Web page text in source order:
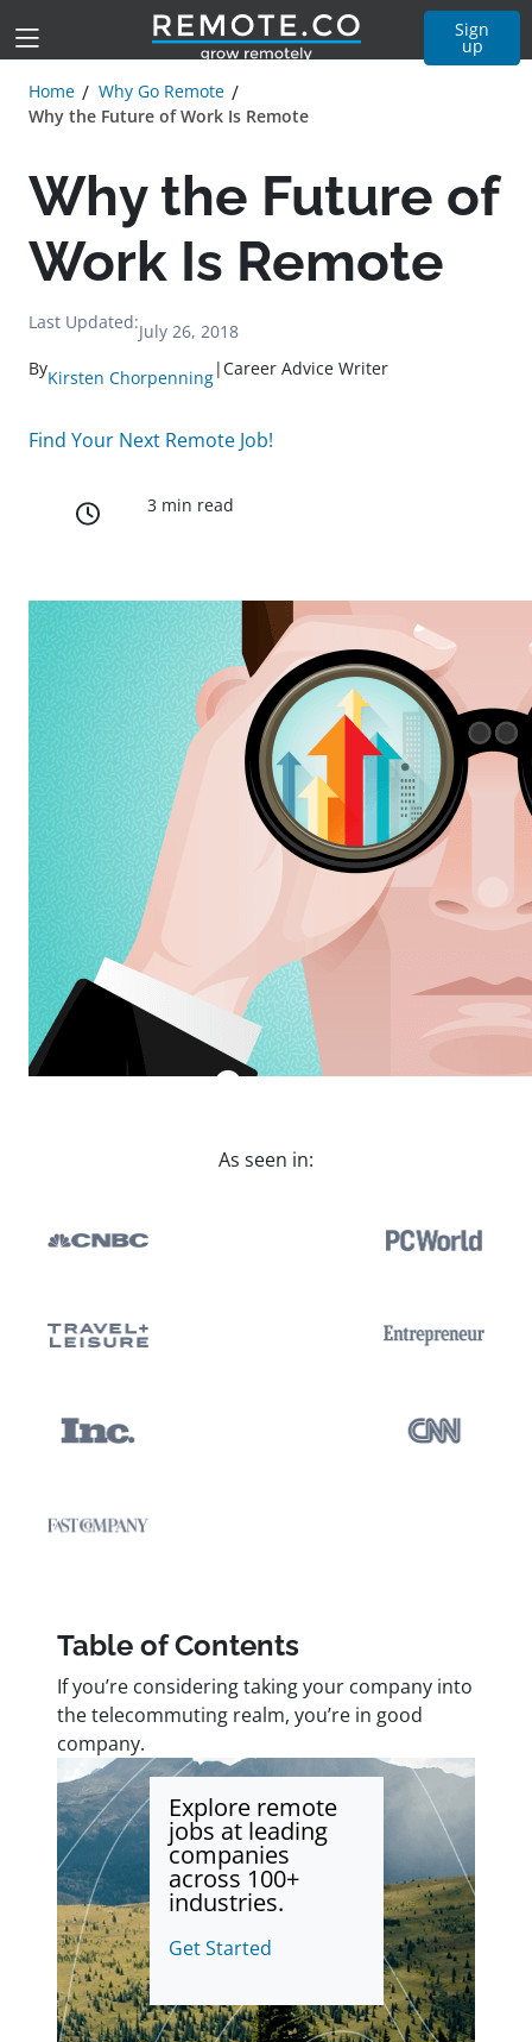
Sign
up
Home
Why Go Remote
Why the Future of Work Is Remote
Why the Future of
Work Is Remote
Last Updated:July 26, 2018
ByKirsten Chorpenning|Career Advice Writer
Find Your Next Remote Job!
3 min read
As seen in:
Table of Contents
If you’re considering taking your company into
the telecommuting realm, you’re in good
company.
Explore remote
jobs at leading
companies
across 100+
industries.
Get Started